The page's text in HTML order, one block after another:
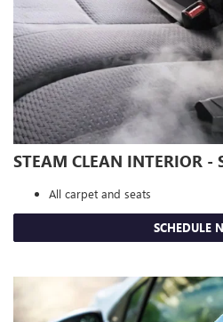
STEAM CLEAN INTERIOR -
All carpet and seats
SCHEDULE